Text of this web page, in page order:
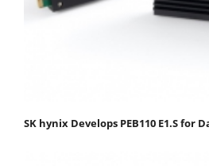
SK hynix Develops PEB110 E1.S for